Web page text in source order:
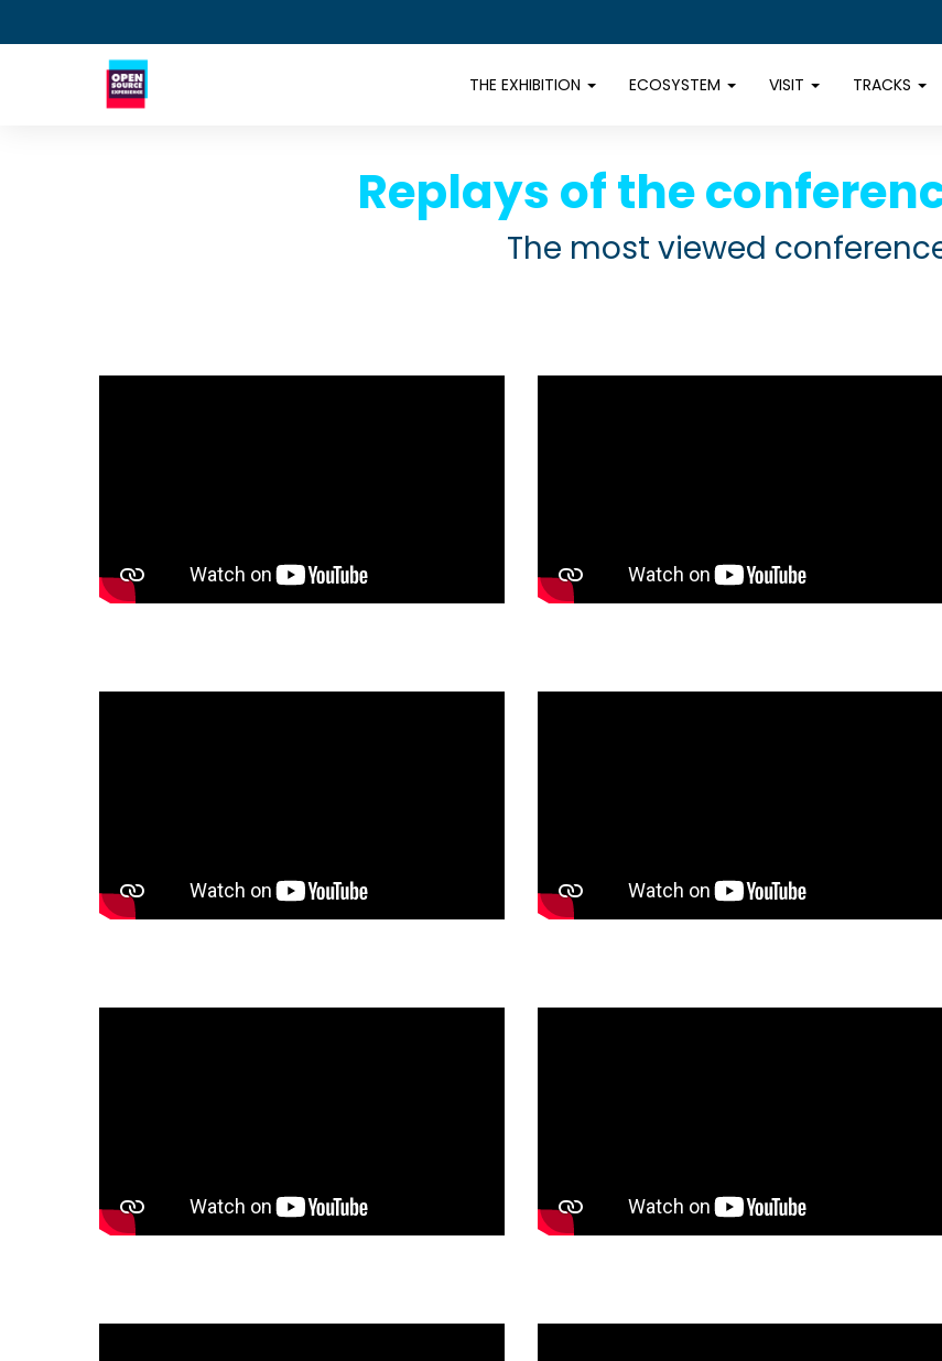
THE EXHIBITION ECOSYSTEM VISIT TRACKS
Replays of the
The most viewed